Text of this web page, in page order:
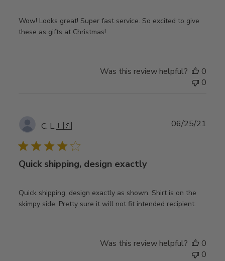
Wow! Looks great! Super fast service. So excited to give
these as gifts at Christmas!
Was this review helpful?
0
0
C. L.🇺🇸
Quick shipping, design exactly
Quick shipping, design exactly as shown. Shirt is on the
skimpy side. Pretty sure it will not fit intended recipient.
06/25/21
Was this review helpful?
0
0